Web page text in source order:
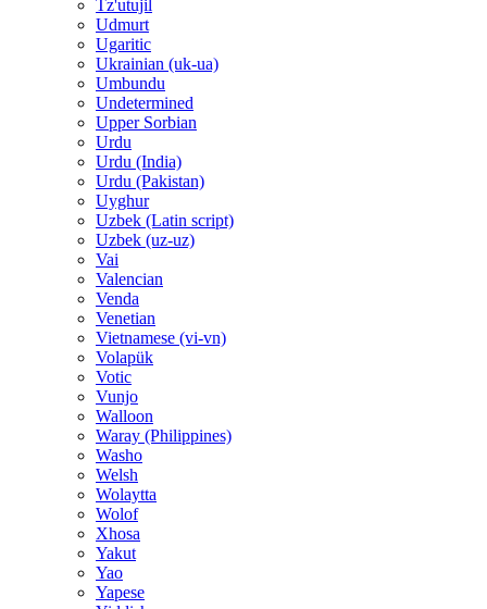
Tz'utujil
Udmurt
Ugaritic
Ukrainian (uk-ua)
Umbundu
Undetermined
Upper Sorbian
Urdu
Urdu (India)
Urdu (Pakistan)
Uyghur
Uzbek (Latin script)
Uzbek (uz-uz)
Vai
Valencian
Venda
Venetian
Vietnamese (vi-vn)
Volapük
Votic
Vunjo
Walloon
Waray (Philippines)
Washo
Welsh
Wolaytta
Wolof
Xhosa
Yakut
Yao
Yapese